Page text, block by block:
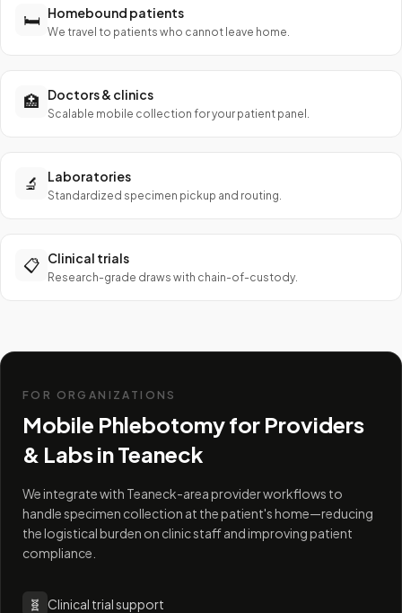
🛏️ Homebound patients
We travel to patients who cannot leave home.
🏥 Doctors & clinics
Scalable mobile collection for your patient panel.
🔬 Laboratories
Standardized specimen pickup and routing.
📋 Clinical trials
Research-grade draws with chain-of-custody.
FOR ORGANIZATIONS
Mobile Phlebotomy for Providers
& Labs inTeaneck
We integrate with Teaneck-area provider workflows to
handle specimen collection at the patient's home—reducing
the logistical burden on clinic staff and improving patient
compliance.
🧬 Clinical trial support